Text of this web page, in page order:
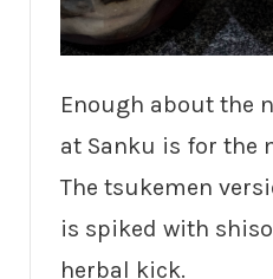
Enough about the
at Sanku is for the
The tsukemen
is spiked with
herbal kick.